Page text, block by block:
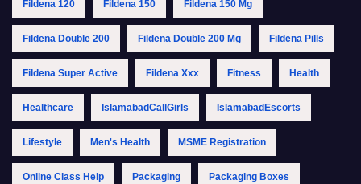
Fildena 120 Fildena 150 Fildena 150 Mg
Fildena Double 200 Fildena Double 200 Mg Fildena Pills
Fildena Super Active Fildena Xxx Fitness Health
Healthcare IslamabadCallGirls IslamabadEscorts
Lifestyle Men's Health MSME Registration
Online Class Help Packaging Packaging Boxes